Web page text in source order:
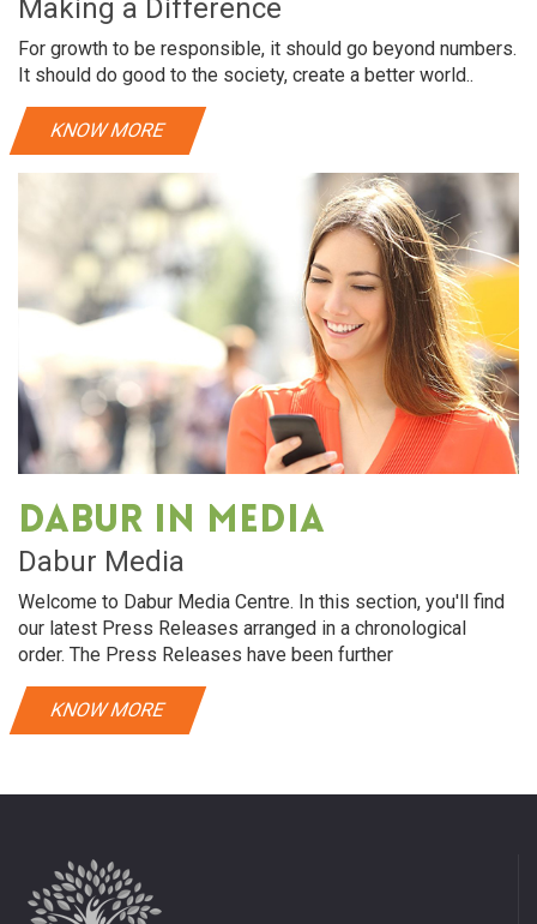
Making a Difference
For growth to be responsible, it should go beyond numbers.
It should do good to the society, create a better world..
KNOW MORE
Dabur in media
Dabur Media
Welcome to Dabur Media Centre. In this section, you'll find
our latest Press Releases arranged in a chronological
order. The Press Releases have been further
KNOW MORE